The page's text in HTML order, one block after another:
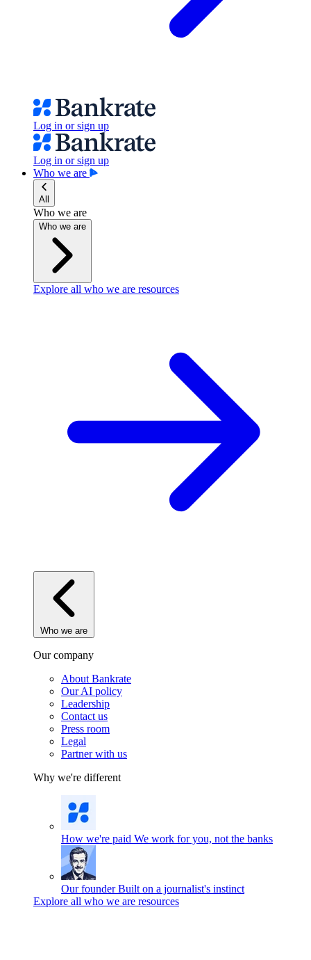
Log in or sign up
Log in or sign up
Who we are
All
Who we are
Who we are
Explore all who we are resources
Who we are
Our company
About Bankrate
Our AI policy
Leadership
Contact us
Press room
Legal
Partner with us
Why we're different
How we're paid We work for you, not the banks
Our founder Built on a journalist's instinct
Explore all who we are resources